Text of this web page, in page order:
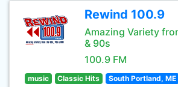
Rewind 100.9
Amazing Variety
& 90s
100.9 FM
music Classic Hits South Portland, ME